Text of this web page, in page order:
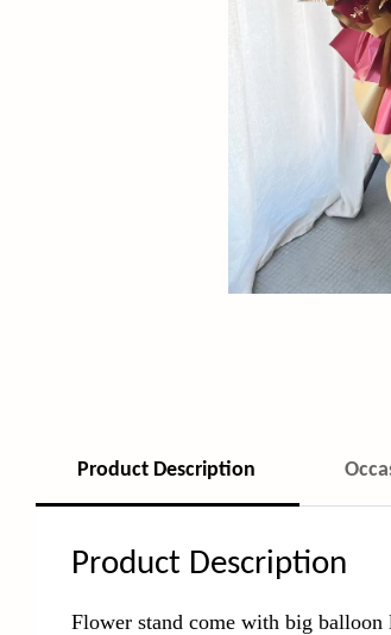
Product Description
Product Description
Flower stand come with big